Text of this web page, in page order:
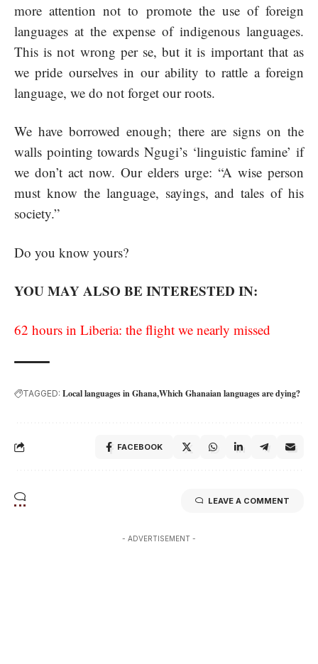
more attention not to promote the use of foreign
languages at the expense of indigenous languages.
This is not wrong per se, but it is important that as
we pride ourselves in our ability to rattle a foreign
language, we do not forget our roots.
We have borrowed enough; there are signs on the
walls pointing towards Ngugi’s ‘linguistic famine’ if
we don’t act now. Our elders urge: “A wise person
must know the language, sayings, and tales of his
society.”
Do you know yours?
YOU MAY ALSO BE INTERESTED IN:
62 hours in Liberia: the flight we nearly missed
TAGGED: Local languages in GhanaWhich Ghanaian languages are dying?
FACEBOOK
LEAVE A COMMENT
- ADVERTISEMENT -